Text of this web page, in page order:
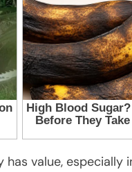
value, especially